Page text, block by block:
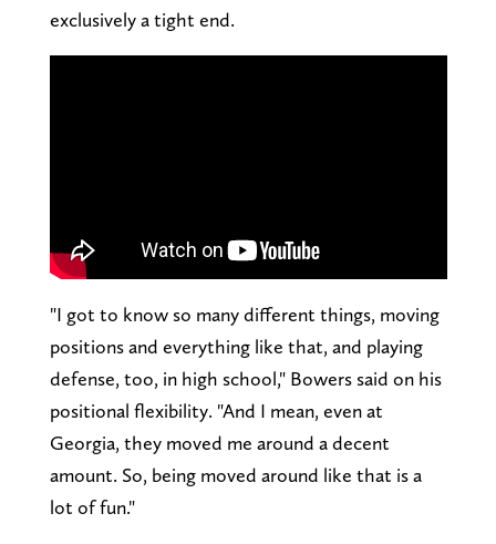
exclusively a tight end.
"I got to know so many different things, moving
positions and everything like that, and playing
defense, too, in high school," Bowers said on his
positional flexibility. "And I mean, even at
Georgia, they moved me around a decent
amount. So, being moved around like that is a
lot of fun."